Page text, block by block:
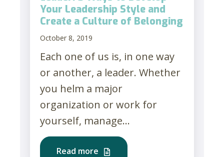
Your Leadership Style and
Create a Culture of Belonging
October 8, 2019
Each one of us is, in one way
or another, a leader. Whether
you helm a major
organization or work for
yourself, manage...
Read more